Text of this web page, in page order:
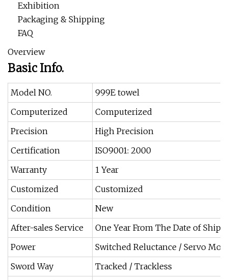
Exhibition
Packaging & Shipping
FAQ
Overview
Basic Info.
Model NO.
999E towel
Computerized
Computerized
Precision
High Precision
Certification
ISO9001: 2000
Warranty
1 Year
Customized
Customized
Condition
New
After-sales Service
One Year From The Date of
Power
Switched Reluctance / Servo
Sword Way
Tracked / Trackless